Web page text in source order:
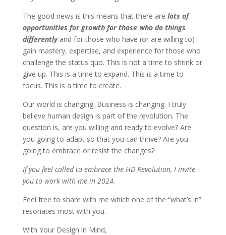
The good news is this means that there are lots of
opportunities for growth for those who do things
differently and for those who have (or are willing to)
gain mastery, expertise, and experience for those who
challenge the status quo. This is not a time to shrink or
give up. This is a time to expand. This is a time to
focus. This is a time to create.
Our world is changing. Business is changing. I truly
believe human design is part of the revolution. The
question is, are you willing and ready to evolve? Are
you going to adapt so that you can thrive? Are you
going to embrace or resist the changes?
If you feel called to embrace the HD Revolution, I invite
you to work with me in 2024.
Feel free to share with me which one of the “what’s in”
resonates most with you.
With Your Design in Mind,